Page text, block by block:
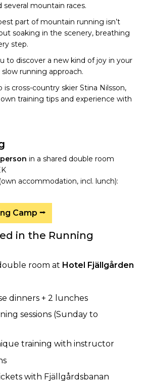
several mountain races.
part of mountain running isn’t
soaking in the scenery, breathing
step.
to discover a new kind of joy in your
running approach.
cross-country skier Stina Nilsson,
training tips and experience with
in a shared double room
accommodation, incl. lunch):
Camp ⭢
in the Running
room at Hotel Fjällgården
dinners + 2 lunches
sessions (Sunday to
training with instructor
with Fjällgårdsbanan